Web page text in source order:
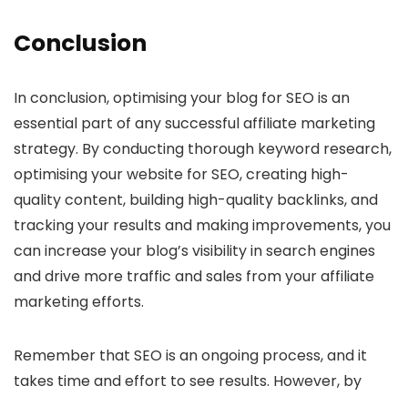
Conclusion
In conclusion, optimising your blog for SEO is an
essential part of any successful affiliate marketing
strategy. By conducting thorough keyword research,
optimising your website for SEO, creating high-
quality content, building high-quality backlinks, and
tracking your results and making improvements, you
can increase your blog’s visibility in search engines
and drive more traffic and sales from your affiliate
marketing efforts.
Remember that SEO is an ongoing process, and it
takes time and effort to see results. However, by